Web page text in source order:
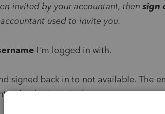
invited by your accountant, thensign
used to invite you.
I'm logged in with.
signed back in to not available. The
to by the Intuit Link invite.